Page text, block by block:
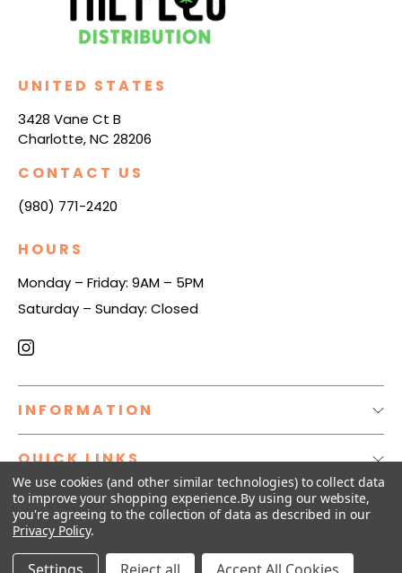
UNITED STATES
3428 Vane Ct B
Charlotte, NC 28206
CONTACT US
(980) 771-2420
HOURS
Monday – Friday: 9AM – 5PM
Saturday – Sunday: Closed
INFORMATION
QUICK LINKS
© 2026The Plug Distribution.
We use cookies (and other similar technologies) to collect data
to improve your shopping experience.By using our website,
you're agreeing to the collection of data as described in our
Privacy Policy.